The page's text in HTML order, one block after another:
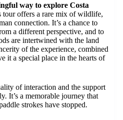
way to explore Costa
tour offers a rare mix of wildlife,
connection. It’s a chance to
a different perspective, and to
are intertwined with the land
of the experience, combined
it a special place in the hearts of
of interaction and the support
It’s a memorable journey that
strokes have stopped.